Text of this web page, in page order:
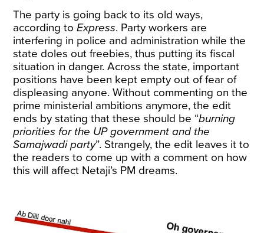
The party is going back to its old ways,
according toExpress. Party workers are
interfering in police and administration while the
state doles out freebies, thus putting its fiscal
situation in danger. Across the state, important
positions have been kept empty out of fear of
displeasing anyone. Without commenting on the
prime ministerial ambitions anymore, the edit
ends by stating that these should be “burning
priorities for the UP government and the
Samajwadi party”. Strangely, the edit leaves it to
the readers to come up with a comment on how
this will affect Netaji’s PM dreams.